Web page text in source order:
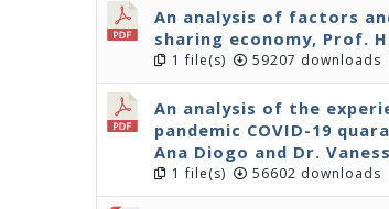
An analysis of factors
sharing economy, Prof.
1 file(s) 59207 downloads
An analysis of the
pandemic COVID-19
Ana Diogo and Dr.
1 file(s) 56602 downloads